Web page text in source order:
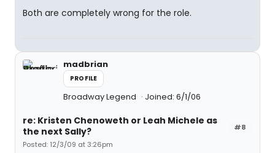
Both are completely wrong for the role.
madbrian
PROFILE
Broadway Legend Joined: 6/1/06
#8
re: Kristen Chenoweth or Leah Michele as
the next Sally?
Posted: 12/3/09 at 3:26pm